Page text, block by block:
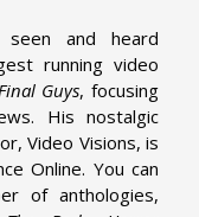
and heard
running video
Guys, focusing
His nostalgic
Video Visions, is
Online. You can
of anthologies,